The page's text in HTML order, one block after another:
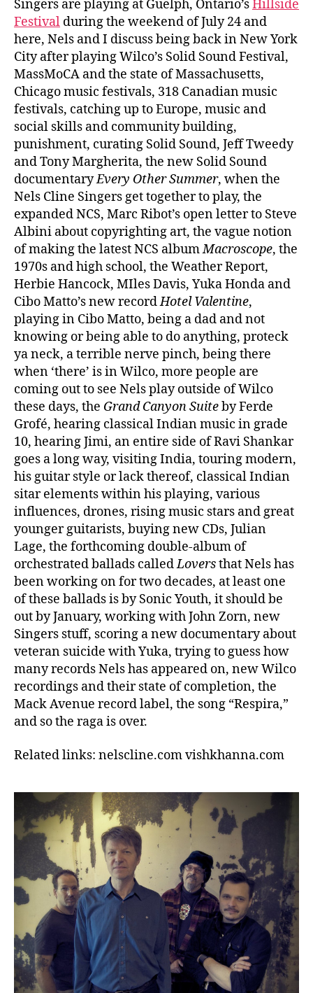
Singers are playing at Guelph, Ontario’sHillside
Festival during the weekend of July 24 and
here, Nels and I discuss being back in New York
City after playing Wilco’s Solid Sound Festival,
MassMoCA and the state of Massachusetts,
Chicago music festivals, 318 Canadian music
festivals, catching up to Europe, music and
social skills and community building,
punishment, curating Solid Sound, Jeff Tweedy
and Tony Margherita, the new Solid Sound
documentaryEvery Other Summer, when the
Nels Cline Singers get together to play, the
expanded NCS, Marc Ribot’s open letter to Steve
Albini about copyrighting art, the vague notion
of making the latest NCS albumMacroscope, the
1970s and high school, the Weather Report,
Herbie Hancock, MIles Davis, Yuka Honda and
Cibo Matto’s new recordHotel Valentine,
playing in Cibo Matto, being a dad and not
knowing or being able to do anything, proteck
ya neck, a terrible nerve pinch, being there
when ‘there’ is in Wilco, more people are
coming out to see Nels play outside of Wilco
these days, the Grand Canyon Suiteby Ferde
Grofé, hearing classical Indian music in grade
10, hearing Jimi, an entire side of Ravi Shankar
goes a long way, visiting India, touring modern,
his guitar style or lack thereof, classical Indian
sitar elements within his playing, various
influences, drones, rising music stars and great
younger guitarists, buying new CDs, Julian
Lage, the forthcoming double-album of
orchestrated ballads calledLoversthat Nels has
been working on for two decades, at least one
of these ballads is by Sonic Youth, it should be
out by January, working with John Zorn, new
Singers stuff, scoring a new documentary about
veteran suicide with Yuka, trying to guess how
many records Nels has appeared on, new Wilco
recordings and their state of completion, the
Mack Avenue record label, the song “Respira,”
and so the raga is over.
Related links: nelscline.com vishkhanna.com